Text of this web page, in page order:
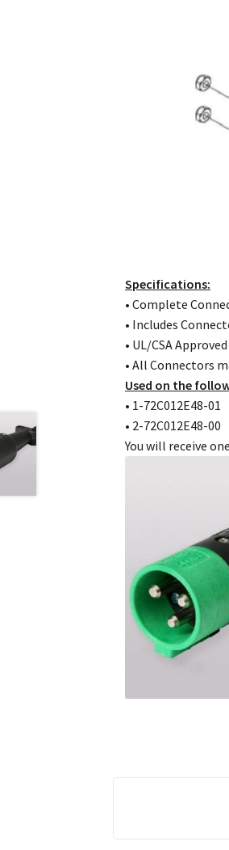
Specifications:
• Complete
• Includes
• UL/CSA Approved
• All Connectors
Used on the
• 1-72C012E48-01
• 2-72C012E48-00
You will receive